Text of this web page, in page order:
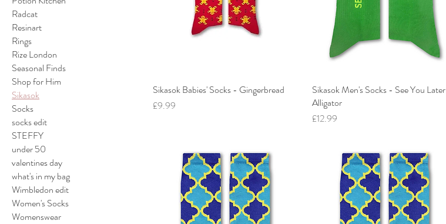
Radcat
Resinart
Rings
Rize London
Seasonal Finds
Shop for Him
Sikasok
Socks
socks edit
STEFFY
under 50
valentines day
what's in my bag
Wimbledon edit
Women's Socks
Womenswear
Sikasok Babies' Socks - Gingerbread
Price
£9.99
Sikasok Men's Socks - See You Later
Alligator
Price
£12.99